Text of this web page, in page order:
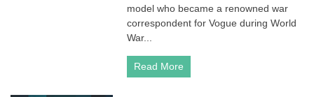
War
Photographer
model who became a renowned war
correspondent for Vogue during World
War...
Read More